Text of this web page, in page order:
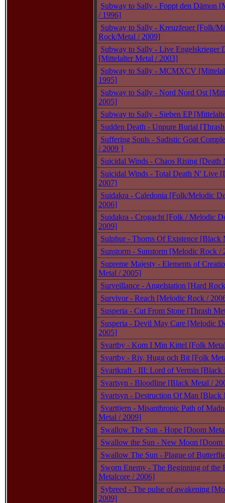
Subway to Sally - Foppt den Dämon
/ 1996]
Subway to Sally - Kreuzfeuer [Folk/
Rock/Metal / 2009]
Subway to Sally - Live Engelskrieger
[Mittelalter Metal / 2003]
Subway to Sally - MCMXCV
1995]
Subway to Sally - Nord Nord Ost
2005]
Subway to Sally - Sieben EP
Sudden Death - Unpure Burial
Suffering Souls - Sadistic Goat
/ 2009 ]
Suicidal Winds - Chaos Rising [Death
Suicidal Winds - Total Death N' Live
2007]
Suidakra - Caledonia [Folk/Melodic
2006]
Suidakra - Crogacht [Folk / Melodic
2009]
Sulphur - Thorns Of Existence [Black
Sunstorm - Sunstorm [Melodic Rock /
Supreme Majesty - Elements of
Metal / 2005]
Surveillance - Angelstation [Hard
Survivor - Reach [Melodic Rock /
Susperia - Cut From Stone [Thrash
Susperia - Devil May Care [Melodic
2005]
Svartby - Kom I Min Kittel [Folk
Svartby - Riv, Hugg och Bit [Folk
Svartkraft - III: Lord of Vermin [Black
Svartsyn - Bloodline [Black Metal /
Svartsyn - Destruction Of Man [Black
Svarttjern - Misanthropic Path of
Metal / 2009]
Swallow The Sun - Hope [Doom
Swallow the Sun - New Moon [Doom
Swallow The Sun - Plague of
Sworn Enemy - The Beginning of the
Metalcore / 2006]
Sybreed - The pulse of awakening
2009]